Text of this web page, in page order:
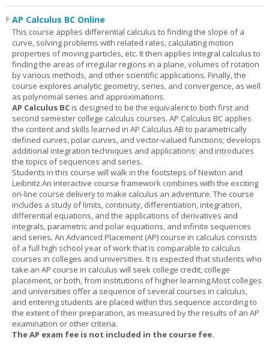
AP Calculus BC Online
This course applies differential calculus to finding the slope of a
curve, solving problems with related rates, calculating motion
properties of moving particles, etc. It then applies integral calculus to
finding the areas of irregular regions in a plane, volumes of rotation
by various methods, and other scientific applications. Finally, the
course explores analytic geometry, series, and convergence, as well
as polynomial series and approximations.
AP Calculus BCis designed to be the equivalent to both first and
second semester college calculus courses. AP Calculus BC applies
the content and skills learned in AP Calculus AB to parametrically
defined curves, polar curves, and vector-valued functions; develops
additional integration techniques and applications; and introduces
the topics of sequences and series.
Students in this course will walk in the footsteps of Newton and
Leibnitz.An interactive course framework combines with the exciting
on-line course delivery to make calculus an adventure. The course
includes a study of limits, continuity, differentiation, integration,
differential equations, and the applications of derivatives and
integrals, parametric and polar equations, and infinite sequences
and series. An Advanced Placement (AP) course in calculus consists
of a full high school year of work that is comparable to calculus
courses in colleges and universities. It is expected that students who
take an AP course in calculus will seek college credit, college
placement, or both, from institutions of higher learning.Most colleges
and universities offer a sequence of several courses in calculus,
and entering students are placed within this sequence according to
the extent of their preparation, as measured by the results of an AP
examination or other criteria.
The AP exam fee is not included in the course fee.